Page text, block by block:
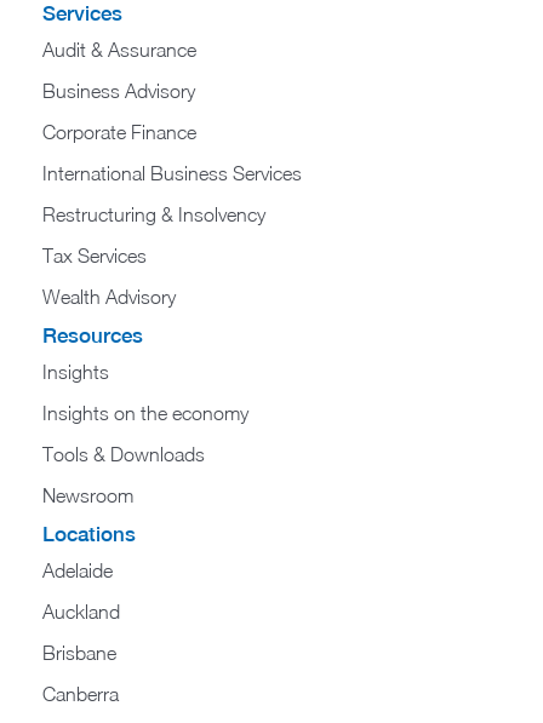
Services
Audit & Assurance
Business Advisory
Corporate Finance
International Business Services
Restructuring & Insolvency
Tax Services
Wealth Advisory
Resources
Insights
Insights on the economy
Tools & Downloads​
Newsroom
Locations
Adelaide
Auckland
Brisbane
Canberra